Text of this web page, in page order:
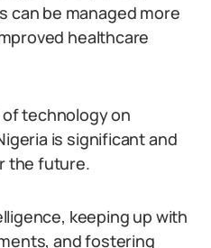
can be managed more
healthcare
technology on
is significant and
the future.
keeping up with
and fostering